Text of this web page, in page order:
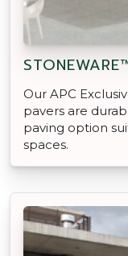
Our APC
pavers are
paving option
spaces.